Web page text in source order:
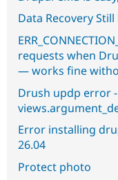
Data Recovery
requests when
— works fine
Drush updp error
Error installing
26.04
Protect photo